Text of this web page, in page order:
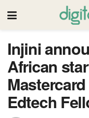
Injini
African
Edtech